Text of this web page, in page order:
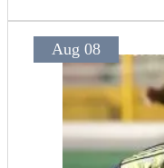
Aug 08